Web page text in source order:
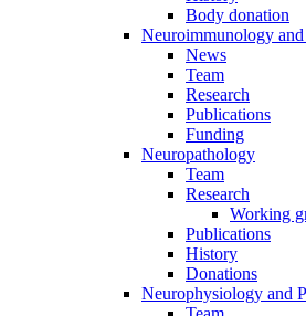
Body donation
Neuroimmunology
News
Team
Research
Publications
Funding
Neuropathology
Team
Research
Working
Publications
History
Donations
Neurophysiology and